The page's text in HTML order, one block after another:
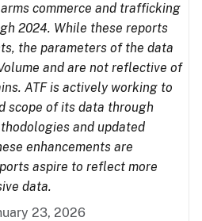
commerce and trafficking
2024. While these reports
the parameters of the data
and are not reflective of
ATF is actively working to
scope of its data through
and updated
enhancements are
aspire to reflect more
data.
23, 2026